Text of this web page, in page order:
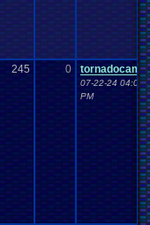
245 0 tornadocam
07-22-24 04:01
PM